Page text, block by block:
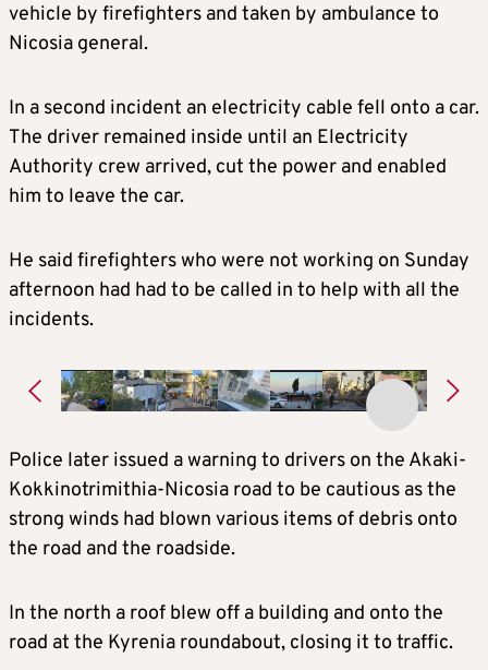
vehicle by firefighters and taken by ambulance to
Nicosia general.
In a second incident an electricity cable fell onto a car.
The driver remained inside until an Electricity
Authority crew arrived, cut the power and enabled
him to leave the car.
He said firefighters who were not working on Sunday
afternoon had had to be called in to help with all the
incidents.
Police later issued a warning to drivers on the Akaki-
Kokkinotrimithia-Nicosia road to be cautious as the
strong winds had blown various items of debris onto
the road and the roadside.
In the north a roof blew off a building and onto the
road at the Kyrenia roundabout, closing it to traffic.